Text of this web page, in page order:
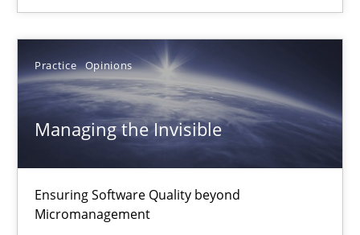
Practice Opinions
Managing the Invisible
Ensuring Software Quality beyond
Micromanagement
Thijmen de Gooijer
Michael Keeling